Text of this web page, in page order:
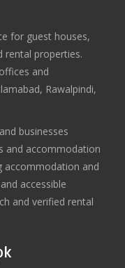
for guest houses,
rental properties.
and
Rawalpindi,
businesses
and accommodation
accommodation and
accessible
and verified rental